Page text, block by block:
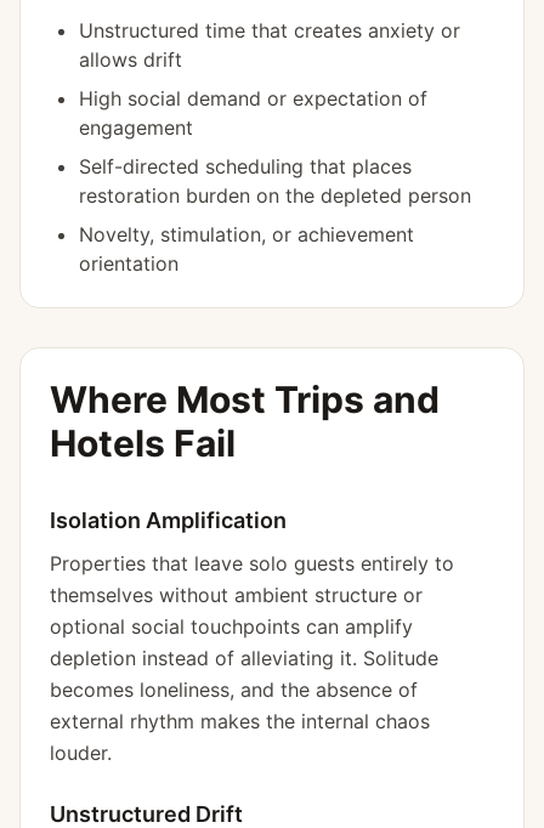
Unstructured time that creates anxiety or
allows drift
High social demand or expectation of
engagement
Self-directed scheduling that places
restoration burden on the depleted person
Novelty, stimulation, or achievement
orientation
Where Most Trips and
Hotels Fail
Isolation Amplification
Properties that leave solo guests entirely to
themselves without ambient structure or
optional social touchpoints can amplify
depletion instead of alleviating it. Solitude
becomes loneliness, and the absence of
external rhythm makes the internal chaos
louder.
Unstructured Drift